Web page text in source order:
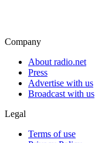
Company
About radio.net
Press
Advertise with us
Broadcast with us
Legal
Terms of use